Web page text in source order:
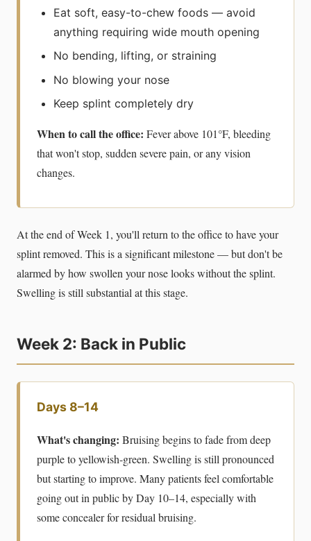
Eat soft, easy-to-chew foods — avoid
anything requiring wide mouth opening
No bending, lifting, or straining
No blowing your nose
Keep splint completely dry
When to call the office: Fever above 101°F, bleeding
that won't stop, sudden severe pain, or any vision
changes.
At the end of Week 1, you'll return to the office to have your
splint removed. This is a significant milestone — but don't be
alarmed by how swollen your nose looks without the splint.
Swelling is still substantial at this stage.
Week 2: Back in Public
Days 8–14
What's changing: Bruising begins to fade from deep
purple to yellowish-green. Swelling is still pronounced
but starting to improve. Many patients feel comfortable
going out in public by Day 10–14, especially with
some concealer for residual bruising.